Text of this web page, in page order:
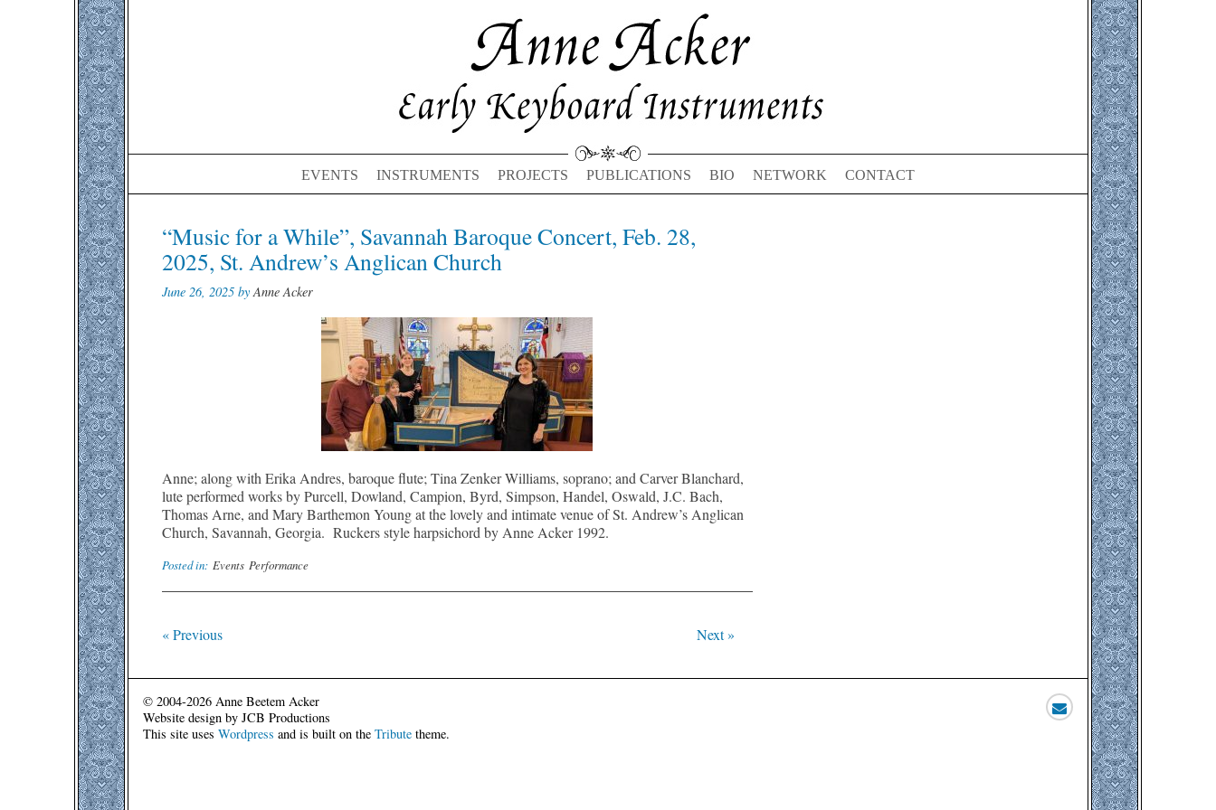
EVENTS INSTRUMENTS PROJECTS PUBLICATIONS BIO NETWORK CONTACT
“Music for a While”, Savannah Baroque Concert, Feb. 28,
2025, St. Andrew’s Anglican Church
June 26, 2025 byAnne Acker
Anne; along with Erika Andres, baroque flute; Tina Zenker Williams, soprano; and Carver Blanchard,
lute performed works by Purcell, Dowland, Campion, Byrd, Simpson, Handel, Oswald, J.C. Bach,
Thomas Arne, and Mary Barthemon Young at the lovely and intimate venue of St. Andrew’s Anglican
Church, Savannah, Georgia. Ruckers style harpsichord by Anne Acker 1992.
Posted in: Events Performance
Post
navigation
« Previous Next »
© 2004-2026 Anne Beetem Acker
Website design by JCB Productions
This site uses Wordpress and is built on the Tribute theme.